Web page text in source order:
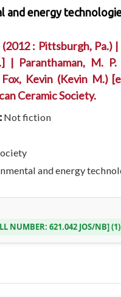
and energy
(2012 : Pittsburgh, Pa.)|
| Paranthaman, M.
Fox, Kevin (Kevin M.)
Ceramic Society.
Not fiction
and energy
NUMBER:621.042 JOS/NB